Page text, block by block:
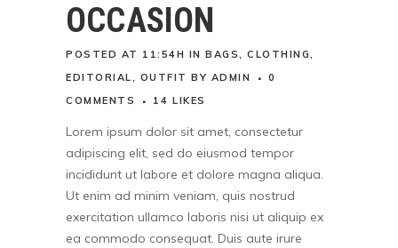
OCCASION
POSTED AT 11:54H IN BAGS, CLOTHING,
EDITORIAL, OUTFIT BY ADMIN
0
COMMENTS
14 LIKES
Lorem ipsum dolor sit amet, consectetur
adipiscing elit, sed do eiusmod tempor
incididunt ut labore et dolore magna aliqua.
Ut enim ad minim veniam, quis nostrud
exercitation ullamco laboris nisi ut aliquip ex
ea commodo consequat. Duis aute irure